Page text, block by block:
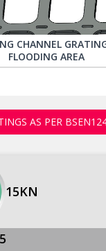
CHANNEL
FLOODING AREA
AS PER
15KN